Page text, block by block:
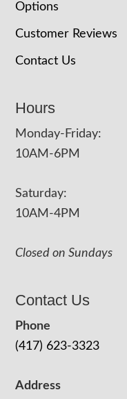
Options
Customer Reviews
Contact Us
Hours
Monday-Friday:
10AM-6PM
Saturday:
10AM-4PM
Closed on Sundays
Contact Us
Phone
(417) 623-3323
Address